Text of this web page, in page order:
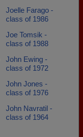
Joelle Farago -
class of 1986
Joe Tomsik -
class of 1988
John Ewing -
class of 1972
John Jones -
class of 1976
John Navratil -
class of 1964